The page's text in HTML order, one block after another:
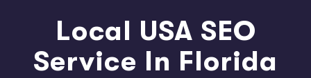
Local USA SEO
Service In Florida